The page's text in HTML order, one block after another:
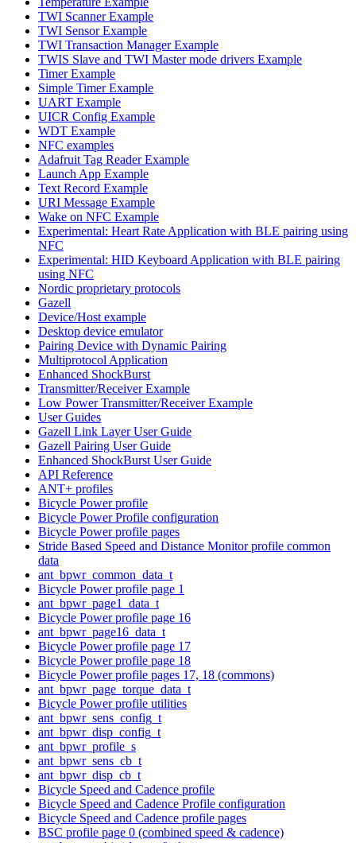
TWI Scanner Example
TWI Sensor Example
TWI Transaction Manager Example
TWIS Slave and TWI Master mode drivers Example
Timer Example
Simple Timer Example
UART Example
UICR Config Example
WDT Example
NFC examples
Adafruit Tag Reader Example
Launch App Example
Text Record Example
URI Message Example
Wake on NFC Example
Experimental: Heart Rate Application with BLE pairing using
NFC
Experimental: HID Keyboard Application with BLE pairing
using NFC
Nordic proprietary protocols
Gazell
Device/Host example
Desktop device emulator
Pairing Device with Dynamic Pairing
Multiprotocol Application
Enhanced ShockBurst
Transmitter/Receiver Example
Low Power Transmitter/Receiver Example
User Guides
Gazell Link Layer User Guide
Gazell Pairing User Guide
Enhanced ShockBurst User Guide
API Reference
ANT+ profiles
Bicycle Power profile
Bicycle Power Profile configuration
Bicycle Power profile pages
Stride Based Speed and Distance Monitor profile common
data
ant_bpwr_common_data_t
Bicycle Power profile page 1
ant_bpwr_page1_data_t
Bicycle Power profile page 16
ant_bpwr_page16_data_t
Bicycle Power profile page 17
Bicycle Power profile page 18
Bicycle Power profile pages 17, 18 (commons)
ant_bpwr_page_torque_data_t
Bicycle Power profile utilities
ant_bpwr_sens_config_t
ant_bpwr_disp_config_t
ant_bpwr_profile_s
ant_bpwr_sens_cb_t
ant_bpwr_disp_cb_t
Bicycle Speed and Cadence profile
Bicycle Speed and Cadence Profile configuration
Bicycle Speed and Cadence profile pages
BSC profile page 0 (combined speed & cadence)